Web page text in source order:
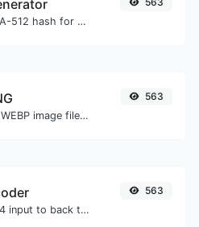
Generate a SHA-512 hash for any string input.
Easily convert WEBP image files to PNG.
563
Decode Base64 input to back to string.
563